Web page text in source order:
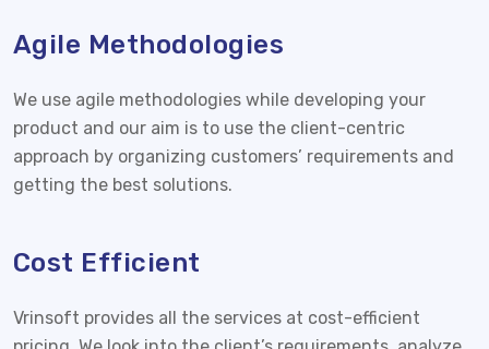
Agile Methodologies
We use agile methodologies while developing your
product and our aim is to use the client-centric
approach by organizing customers’ requirements and
getting the best solutions.
Cost Efficient
Vrinsoft provides all the services at cost-efficient